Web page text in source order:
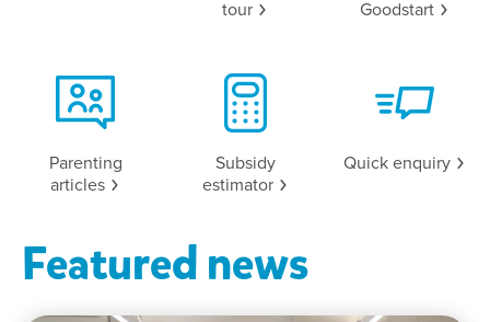
tour
Goodstart
Parenting
articles
Subsidy
estimator
Quick enquiry
Featured news